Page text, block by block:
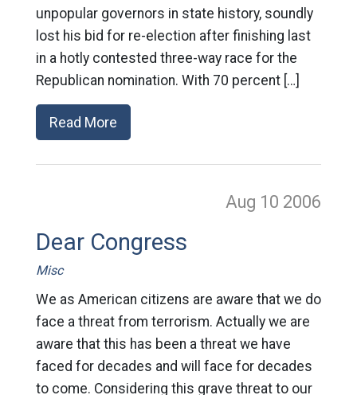
unpopular governors in state history, soundly
lost his bid for re-election after finishing last
in a hotly contested three-way race for the
Republican nomination. With 70 percent […]
Read More
Aug 10 2006
Dear Congress
Misc
We as American citizens are aware that we do
face a threat from terrorism. Actually we are
aware that this has been a threat we have
faced for decades and will face for decades
to come. Considering this grave threat to our